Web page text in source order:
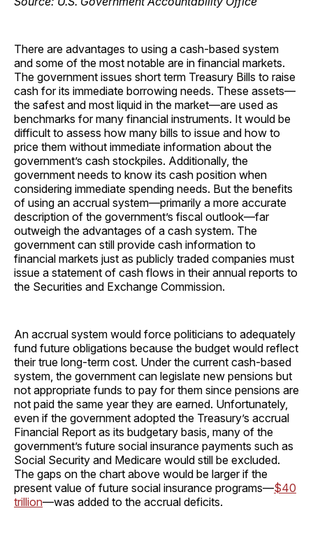
There are advantages to using a cash-based system
and some of the most notable are in financial markets.
The government issues short term Treasury Bills to raise
cash for its immediate borrowing needs. These assets—
the safest and most liquid in the market—are used as
benchmarks for many financial instruments. It would be
difficult to assess how many bills to issue and how to
price them without immediate information about the
government’s cash stockpiles. Additionally, the
government needs to know its cash position when
considering immediate spending needs. But the benefits
of using an accrual system—primarily a more accurate
description of the government’s fiscal outlook—far
outweigh the advantages of a cash system. The
government can still provide cash information to
financial markets just as publicly traded companies must
issue a statement of cash flows in their annual reports to
the Securities and Exchange Commission.
An accrual system would force politicians to adequately
fund future obligations because the budget would reflect
their true long-term cost. Under the current cash-based
system, the government can legislate new pensions but
not appropriate funds to pay for them since pensions are
not paid the same year they are earned. Unfortunately,
even if the government adopted the Treasury’s accrual
Financial Report as its budgetary basis, many of the
government’s future social insurance payments such as
Social Security and Medicare would still be excluded.
The gaps on the chart above would be larger if the
present value of future social insurance programs—$40
trillion—was added to the accrual deficits.